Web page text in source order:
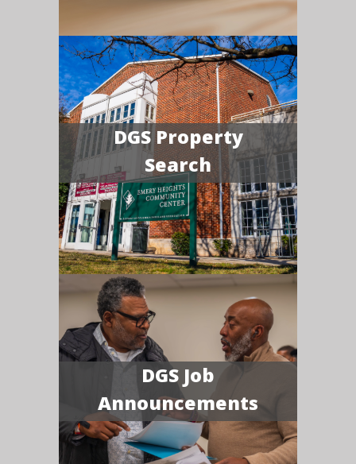
DGS Property
Search
DGS Job
Announcements